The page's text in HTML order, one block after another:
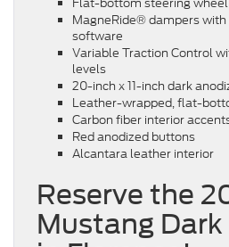
MagneRide® dampers
software
Variable Traction Control
levels
20-inch x 11-inch dark
Leather-wrapped, flat-
Carbon fiber interior
Red anodized buttons
Alcantara leather interior
Reserve the
Mustang Dark